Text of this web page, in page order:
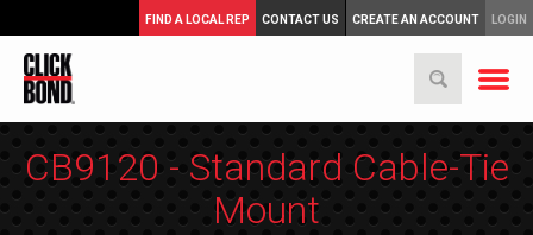
FIND A LOCAL REP CONTACT US CREATE AN ACCOUNT LOGIN
CB9120 - Standard Cable-Tie
Mount